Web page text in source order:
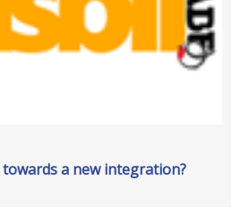
a new integration?